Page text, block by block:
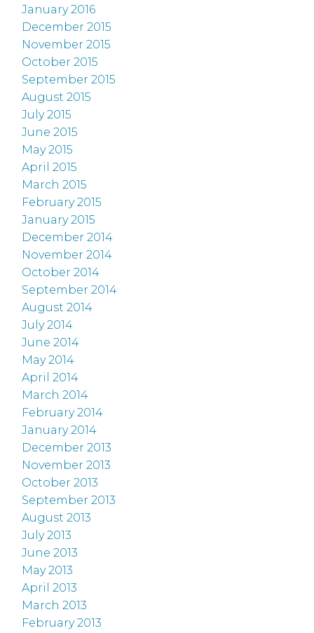
January 2016
December 2015
November 2015
October 2015
September 2015
August 2015
July 2015
June 2015
May 2015
April 2015
March 2015
February 2015
January 2015
December 2014
November 2014
October 2014
September 2014
August 2014
July 2014
June 2014
May 2014
April 2014
March 2014
February 2014
January 2014
December 2013
November 2013
October 2013
September 2013
August 2013
July 2013
June 2013
May 2013
April 2013
March 2013
February 2013